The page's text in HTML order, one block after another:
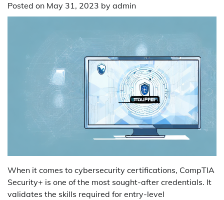
Posted on May 31, 2023 by admin
When it comes to cybersecurity certifications, CompTIA
Security+ is one of the most sought-after credentials. It
validates the skills required for entry-level